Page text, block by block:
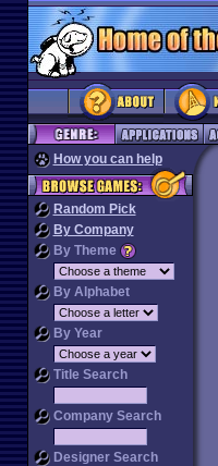
How you can help
Random Pick
By Company
By Theme
By Alphabet
By Year
Title Search
Company Search
Designer Search